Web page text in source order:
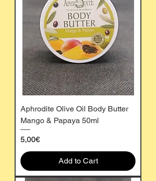
Aphrodite Olive Oil Body Butter
Mango & Papaya 50ml
Price
5,00€
Add to Cart